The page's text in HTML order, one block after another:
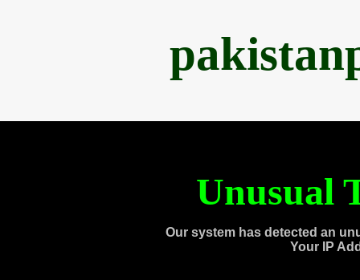
Unusual
Our system has detected an
Your IP